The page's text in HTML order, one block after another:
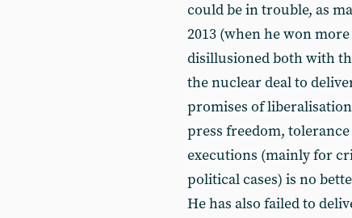
could be in trouble, as
2013 (when he won
disillusioned both with
the nuclear deal to
promises of
press freedom,
executions (mainly for
political cases) is no
He has also failed to